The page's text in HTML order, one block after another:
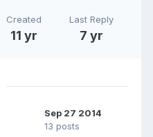
Created
11 yr
Last Reply
7 yr
Sep 27 2014
13 posts